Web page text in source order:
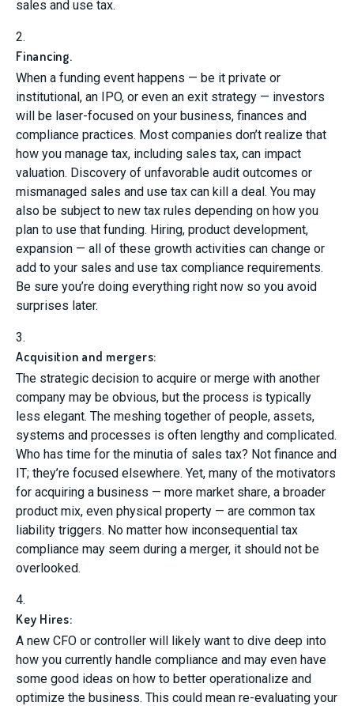
sales and use tax.
2.
Financing.
When a funding event happens — be it private or
institutional, an IPO, or even an exit strategy — investors
will be laser-focused on your business, finances and
compliance practices. Most companies don’t realize that
how you manage tax, including sales tax, can impact
valuation. Discovery of unfavorable audit outcomes or
mismanaged sales and use tax can kill a deal. You may
also be subject to new tax rules depending on how you
plan to use that funding. Hiring, product development,
expansion — all of these growth activities can change or
add to your sales and use tax compliance requirements.
Be sure you’re doing everything right now so you avoid
surprises later.
3.
Acquisition and mergers:
The strategic decision to acquire or merge with another
company may be obvious, but the process is typically
less elegant. The meshing together of people, assets,
systems and processes is often lengthy and complicated.
Who has time for the minutia of sales tax? Not finance and
IT; they’re focused elsewhere. Yet, many of the motivators
for acquiring a business — more market share, a broader
product mix, even physical property — are common tax
liability triggers. No matter how inconsequential tax
compliance may seem during a merger, it should not be
overlooked.
4.
Key Hires:
A new CFO or controller will likely want to dive deep into
how you currently handle compliance and may even have
some good ideas on how to better operationalize and
optimize the business. This could mean re-evaluating your